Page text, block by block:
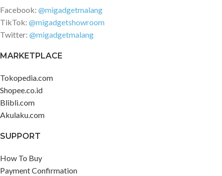
Facebook: @migadgetmalang
TikTok: @migadgetshowroom
Twitter: @migadgetmalang
MARKETPLACE
Tokopedia.com
Shopee.co.id
Blibli.com
Akulaku.com
SUPPORT
How To Buy
Payment Confirmation